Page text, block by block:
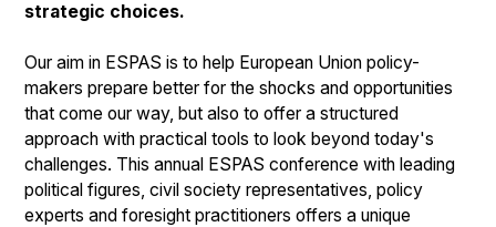
strategic choices.
Our aim in ESPAS is to help European Union policy-
makers prepare better for the shocks and opportunities
that come our way, but also to offer a structured
approach with practical tools to look beyond today's
challenges. This annual ESPAS conference with leading
political figures, civil society representatives, policy
experts and foresight practitioners offers a unique